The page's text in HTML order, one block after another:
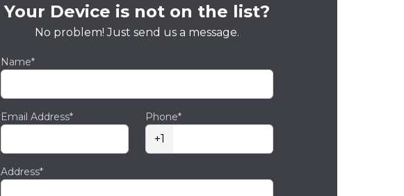
Your Device is not on the list?
No problem! Just send us a message.
Name*
Email Address* Phone*
+1
Address*